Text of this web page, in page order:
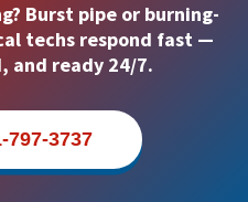
Burst pipe or burning-
techs respond fast —
and ready 24/7.
797-3737